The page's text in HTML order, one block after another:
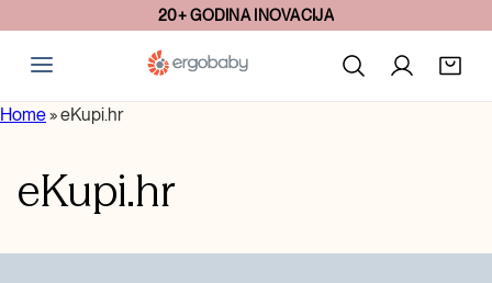
20+ GODINA INOVACIJA
Home»eKupi.hr
eKupi.hr